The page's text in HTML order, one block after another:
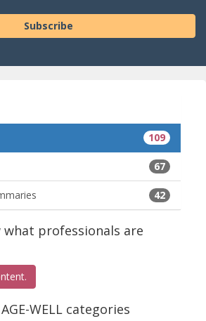
Subscribe
109
67
42
professionals are
WELL categories